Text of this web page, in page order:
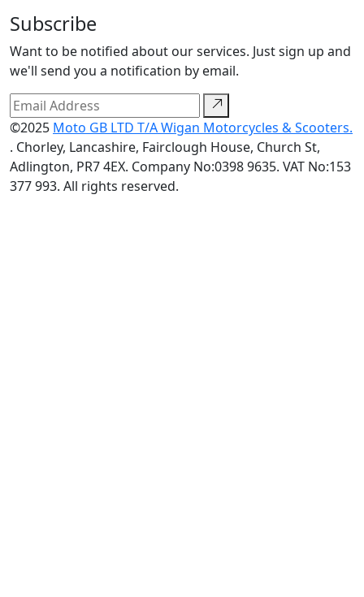
Subscribe
Want to be notified about our services. Just sign up and
we'll send you a notification by email.
©2025 Moto GB LTD T/A Wigan Motorcycles & Scooters.
. Chorley, Lancashire, Fairclough House, Church St,
Adlington, PR7 4EX. Company No:0398 9635. VAT No:153
377 993. All rights reserved.